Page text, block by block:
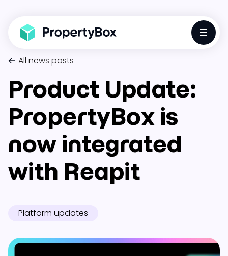
All news posts
Product Update:
PropertyBox is
now integrated
with Reapit
Platform updates